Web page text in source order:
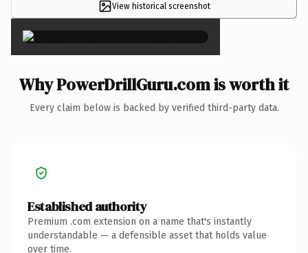
View historical screenshot
×
Why PowerDrillGuru.com is worth it
Every claim below is backed by verified third-party data.
Established authority
Premium .com extension on a name that's instantly
understandable — a defensible asset that holds value
over time.